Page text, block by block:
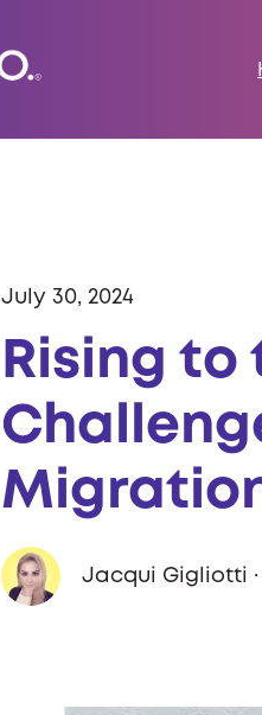
July 30, 2024
Rising
Jacqui Gigliotti ·